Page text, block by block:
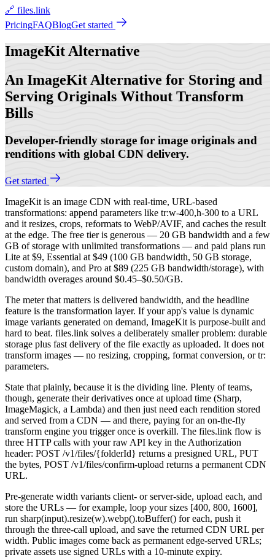
🔗 files.link
PricingFAQBlogGet started
ImageKit Alternative
An ImageKit Alternative for Storing and
Serving Originals Without Transform
Bills
Developer-friendly storage for image originals and
renditions with global CDN delivery.
Get started
ImageKit is an image CDN with real-time, URL-based
transformations: append parameters like tr:w-400,h-300 to a URL
and it resizes, crops, reformats to WebP/AVIF, and caches the result
at the edge. The free tier is generous — 20 GB bandwidth and a few
GB of storage with unlimited transformations — and paid plans run
Lite at $9, Essential at $49 (100 GB bandwidth, 50 GB storage,
custom domain), and Pro at $89 (225 GB bandwidth/storage), with
bandwidth overages around $0.45–$0.50/GB.
The meter that matters is delivered bandwidth, and the headline
feature is the transformation layer. If your app's value is dynamic
image variants generated on demand, ImageKit is purpose-built and
hard to beat. files.link solves a deliberately smaller problem: durable
storage plus fast delivery of the file exactly as uploaded. It does not
transform images — no resizing, cropping, format conversion, or tr:
parameters.
State that plainly, because it is the dividing line. Plenty of teams,
though, generate their derivatives once at upload time (Sharp,
ImageMagick, a Lambda) and then just need each rendition stored
and served from a CDN — and there, paying for an on-the-fly
transform engine you trigger once is overkill. The files.link flow is
three HTTP calls with your raw API key in the Authorization
header: POST /v1/files/{folderId} returns a presigned URL, PUT
the bytes, POST /v1/files/confirm-upload returns a permanent CDN
URL.
Pre-generate width variants client- or server-side, upload each, and
store the URLs — for example, loop your sizes [400, 800, 1600],
run sharp(input).resize(w).webp().toBuffer() for each, push it
through the three-call upload, and save the returned CDN URL per
width. Public images come back as permanent edge-served URLs;
private assets use signed URLs with a 10-minute expiry.